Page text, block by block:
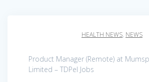
HEALTH NEWS, NEWS
Product Manager (Remote) at
Limited – TDPel Jobs